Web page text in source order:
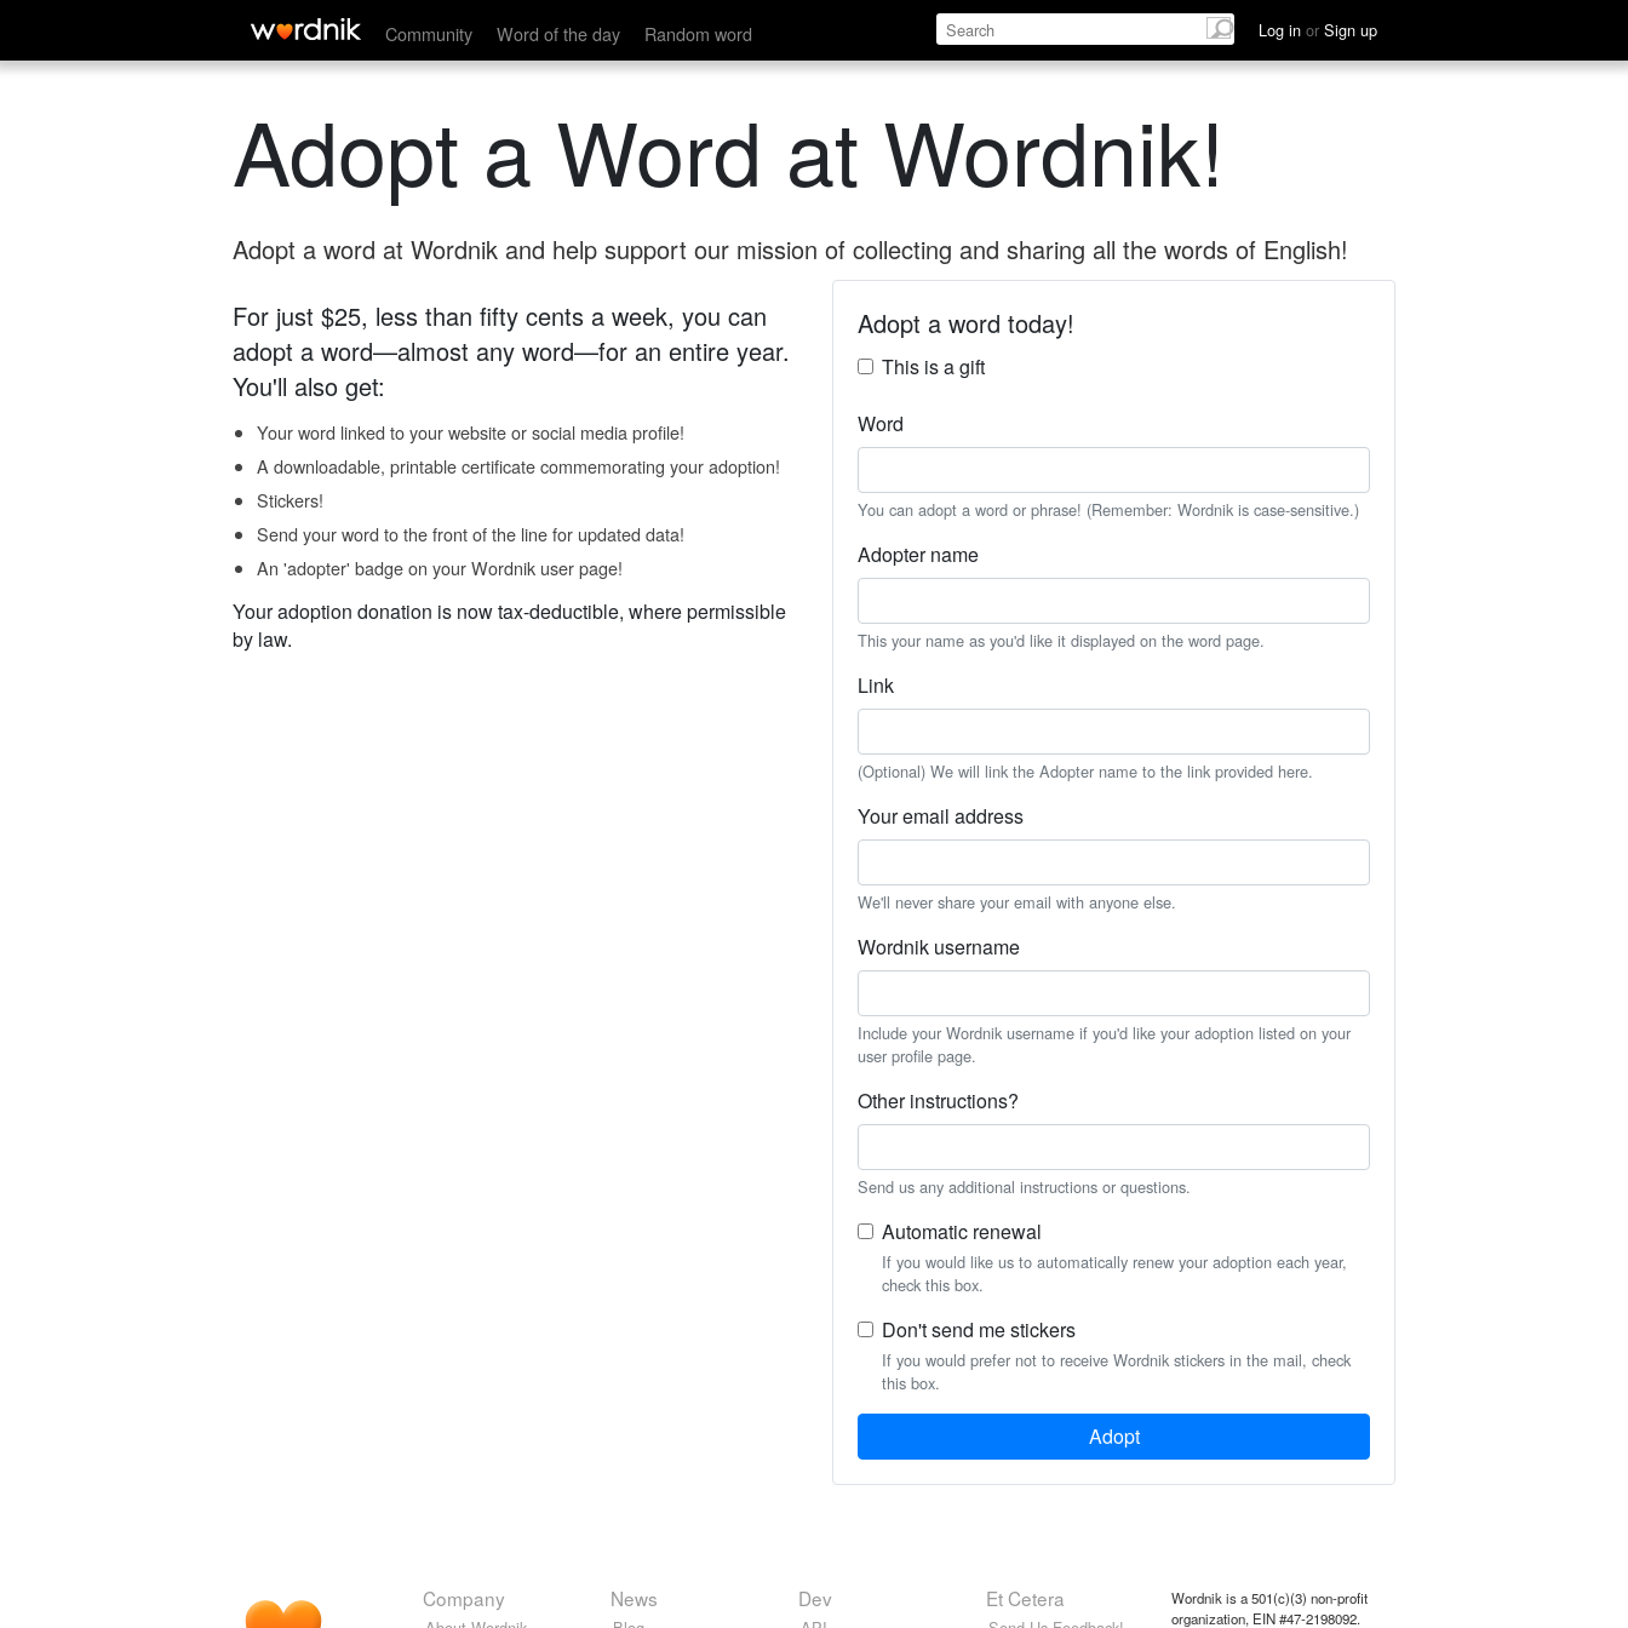
Community Word of the day Random word Log in or Sign up
Adopt a Word at Wordnik!
Adopt a word at Wordnik and help support our mission of collecting and sharing all the words of English!
For just $25, less than fifty cents a week, you can
adopt a word—almost any word—for an entire year.
You'll also get:
Your word linked to your website or social media profile!
A downloadable, printable certificate commemorating your adoption!
Stickers!
Send your word to the front of the line for updated data!
An 'adopter' badge on your Wordnik user page!
Your adoption donation is now tax-deductible, where permissible
by law.
Adopt a word today!
This is a gift
Word
You can adopt a word or phrase! (Remember: Wordnik is case-sensitive.)
Adopter name
This your name as you'd like it displayed on the word page.
Link
(Optional) We will link the Adopter name to the link provided here.
Your email address
We'll never share your email with anyone else.
Wordnik username
Include your Wordnik username if you'd like your adoption listed on your
user profile page.
Other instructions?
Send us any additional instructions or questions.
Automatic renewal
If you would like us to automatically renew your adoption each year,
check this box.
Don't send me stickers
If you would prefer not to receive Wordnik stickers in the mail, check
this box.
Adopt
Company News Dev Et Cetera
Wordnik is a 501(c)(3) non-profit
organization, EIN #47-2198092.